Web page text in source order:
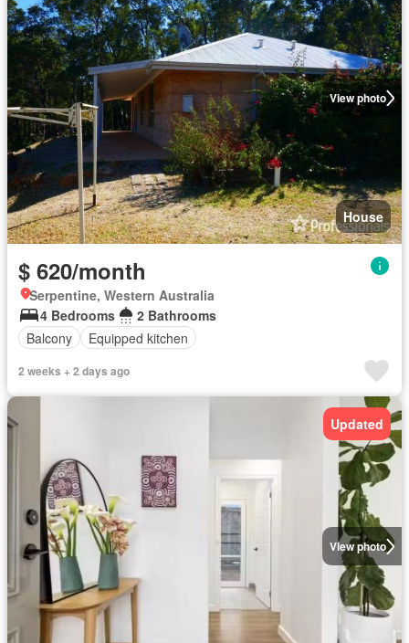
View photo
House
$ 620/month
Serpentine, Western Australia
4 Bedrooms
2 Bathrooms
Balcony
Equipped kitchen
2 weeks + 2 days ago
View photo
Updated